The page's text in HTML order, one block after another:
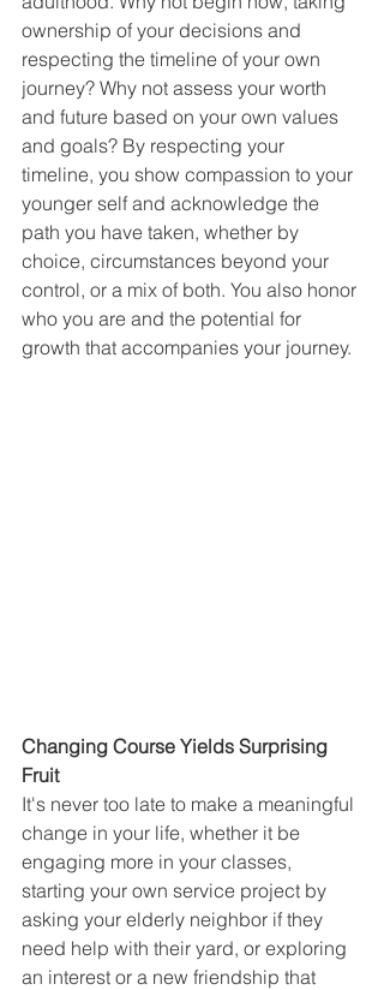
ownership of your decisions and
respecting the timeline of your own
journey? Why not assess your worth
and future based on your own values
and goals? By respecting your
timeline, you show compassion to your
younger self and acknowledge the
path you have taken, whether by
choice, circumstances beyond your
control, or a mix of both. You also honor
who you are and the potential for
growth that accompanies your journey.
Changing Course Yields Surprising
Fruit
It's never too late to make a meaningful
change in your life, whether it be
engaging more in your classes,
starting your own service project by
asking your elderly neighbor if they
need help with their yard, or exploring
an interest or a new friendship that